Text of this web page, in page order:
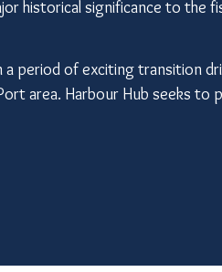
historical significance to the
period of exciting transition
area. Harbour Hub seeks